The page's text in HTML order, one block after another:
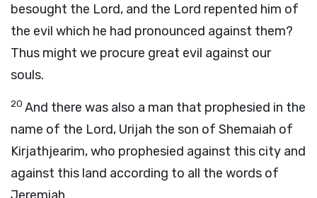
besought the Lord, and the Lord repented him of
the evil which he had pronounced against them?
Thus might we procure great evil against our
souls.
20 And there was also a man that prophesied in the
name of the Lord, Urijah the son of Shemaiah of
Kirjathjearim, who prophesied against this city and
against this land according to all the words of